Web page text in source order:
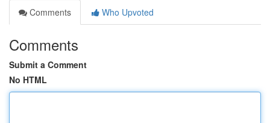
Comments
Who Upvoted
Comments
Submit a Comment
No HTML